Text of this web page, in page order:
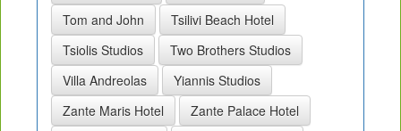
Tom and John
Tsilivi Beach Hotel
Tsiolis Studios
Two Brothers Studios
Villa Andreolas
Yiannis Studios
Zante Maris Hotel
Zante Palace Hotel